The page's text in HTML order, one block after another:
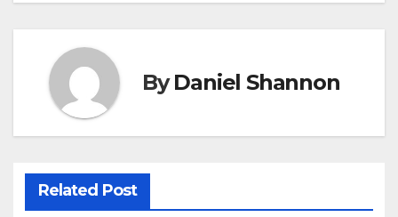
ByDaniel Shannon
Related Post